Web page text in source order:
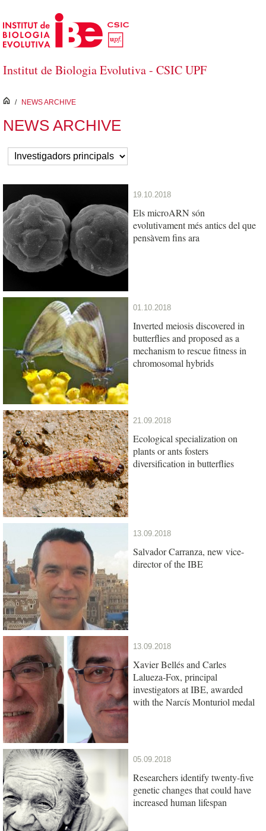
Skip to Main Content
Institut de Biologia Evolutiva - CSIC UPF
inici
/ NEWS ARCHIVE
NEWS ARCHIVE
19.10.2018
Els microARN són
evolutivament més antics del que
pensàvem fins ara
01.10.2018
Inverted meiosis discovered in
butterflies and proposed as a
mechanism to rescue fitness in
chromosomal hybrids
21.09.2018
Ecological specialization on
plants or ants fosters
diversification in butterflies
13.09.2018
Salvador Carranza, new vice-
director of the IBE
13.09.2018
Xavier Bellés and Carles
Lalueza-Fox, principal
investigators at IBE, awarded
with the Narcís Monturiol medal
05.09.2018
Researchers identify twenty-five
genetic changes that could have
increased human lifespan